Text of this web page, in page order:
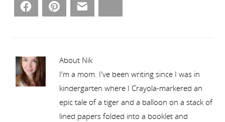
Facebook Pinterest
About Nik
I'm a mom. I've been writing since I was in
kindergarten where I Crayola-markered an
epic tale of a tiger and a balloon on a stack of
lined papers folded into a booklet and